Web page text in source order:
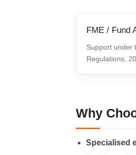
FME / Fund
Support under
Regulations,
Why
Specialised